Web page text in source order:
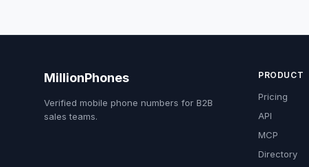
MillionPhones
Verified mobile phone numbers for B2B
sales teams.
PRODUCT
Pricing
API
MCP
Directory